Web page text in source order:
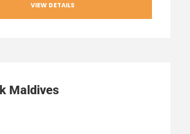
VIEW DETAILS
Maldives